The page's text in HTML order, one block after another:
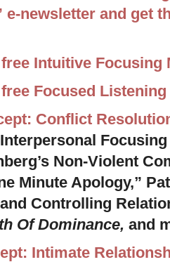
e-newsletter and get
Intuitive Focusing
Focused
Conflict
Non-Violent
Minute Apology,”
Controlling
Of Dominance, and
Intimate